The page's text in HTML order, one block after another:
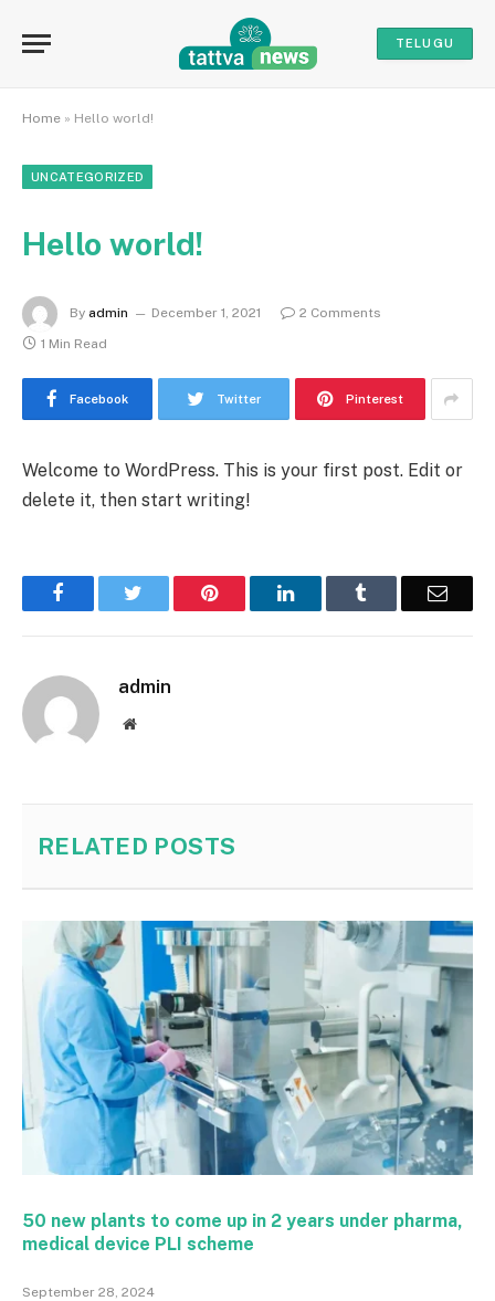
TELUGU
Home » Hello world!
UNCATEGORIZED
Hello world!
By admin December 1, 2021
2 Comments
1 Min Read
Facebook Twitter Pinterest
Welcome to WordPress. This is your first post. Edit or
delete it, then start writing!
Facebook Pinterest LinkedIn Email
admin
Website
RELATED POSTS
50 new plants to come up in 2 years under pharma,
medical device PLI scheme
September 28, 2024